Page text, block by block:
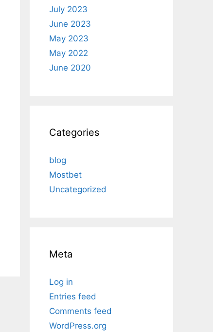
July 2023
June 2023
May 2023
May 2022
June 2020
Categories
blog
Mostbet
Uncategorized
Meta
Log in
Entries feed
Comments feed
WordPress.org